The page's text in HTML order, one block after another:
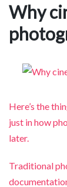
Why
Here’s the
just in how
later.
Traditional